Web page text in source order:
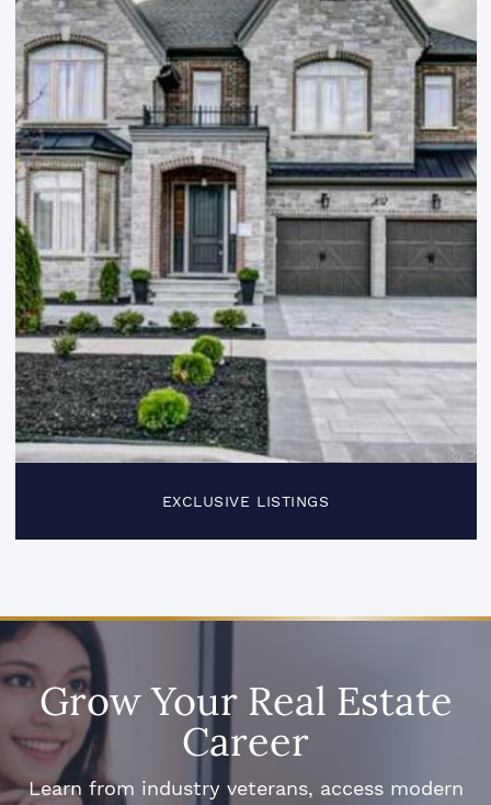
EXCLUSIVE LISTINGS
Grow Your Real Estate
Career
Learn from industry veterans, access modern